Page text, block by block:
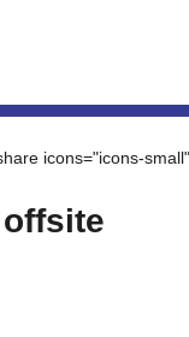
icons="icons-